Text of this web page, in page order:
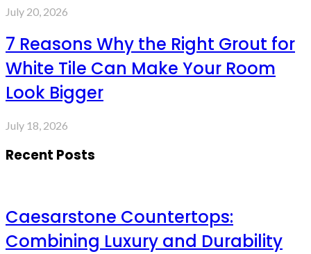
July 20, 2026
7 Reasons Why the Right Grout for
White Tile Can Make Your Room
Look Bigger
July 18, 2026
Recent Posts
Caesarstone Countertops:
Combining Luxury and Durability